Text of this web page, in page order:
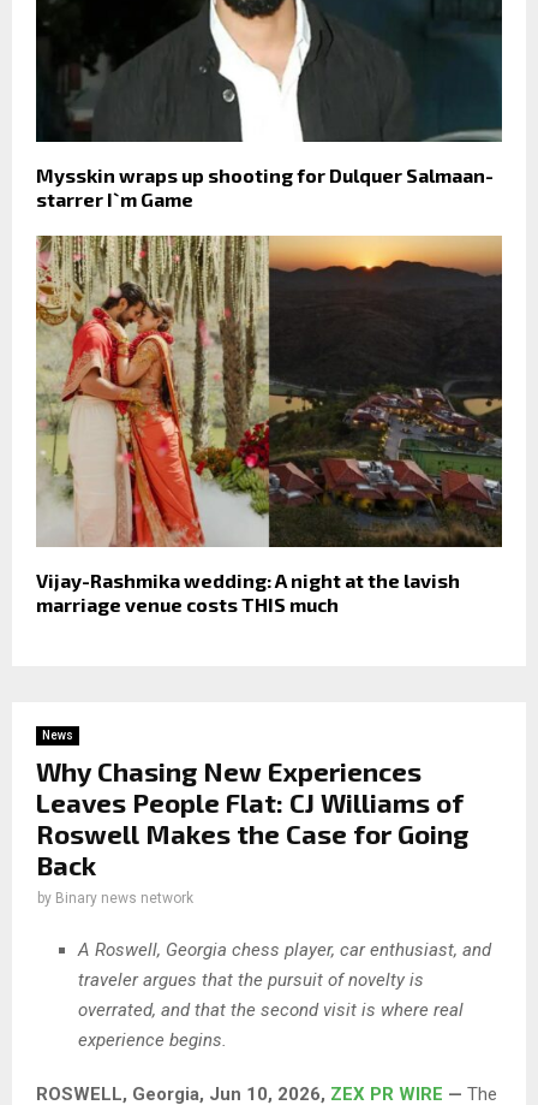
Mysskin wraps up shooting for Dulquer Salmaan-
starrer I`m Game
Vijay-Rashmika wedding: A night at the lavish
marriage venue costs THIS much
News
Why Chasing New Experiences
Leaves People Flat: CJ Williams of
Roswell Makes the Case for Going
Back
by Binary news network
A Roswell, Georgia chess player, car enthusiast, and
traveler argues that the pursuit of novelty is
overrated, and that the second visit is where real
experience begins.
ROSWELL, Georgia, Jun 10, 2026, ZEX PR WIRE — The